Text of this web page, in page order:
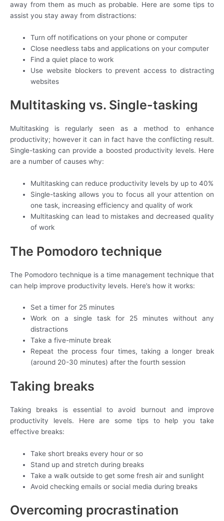
away from them as much as probable. Here are some tips to
assist you stay away from distractions:
Turn off notifications on your phone or computer
Close needless tabs and applications on your computer
Find a quiet place to work
Use website blockers to prevent access to distracting
websites
Multitasking vs. Single-tasking
Multitasking is regularly seen as a method to enhance
productivity; however it can in fact have the conflicting result.
Single-tasking can provide a boosted productivity levels. Here
are a number of causes why:
Multitasking can reduce productivity levels by up to 40%
Single-tasking allows you to focus all your attention on
one task, increasing efficiency and quality of work
Multitasking can lead to mistakes and decreased quality
of work
The Pomodoro technique
The Pomodoro technique is a time management technique that
can help improve productivity levels. Here’s how it works:
Set a timer for 25 minutes
Work on a single task for 25 minutes without any
distractions
Take a five-minute break
Repeat the process four times, taking a longer break
(around 20-30 minutes) after the fourth session
Taking breaks
Taking breaks is essential to avoid burnout and improve
productivity levels. Here are some tips to help you take
effective breaks:
Take short breaks every hour or so
Stand up and stretch during breaks
Take a walk outside to get some fresh air and sunlight
Avoid checking emails or social media during breaks
Overcoming procrastination